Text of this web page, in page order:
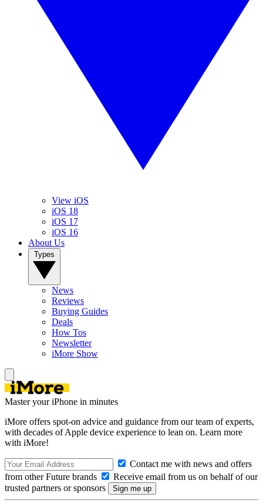
View iOS
iOS 18
iOS 17
iOS 16
About Us
News
Reviews
Buying Guides
Deals
How Tos
Newsletter
iMore Show
Master your iPhone in minutes
iMore offers spot-on advice and guidance from our team of experts,
with decades of Apple device experience to lean on. Learn more
with iMore!
Contact me with news and offers
from other Future brands
Receive email from us on behalf of our
trusted partners or sponsors